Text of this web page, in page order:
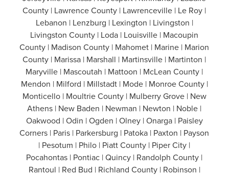
County | Lawrence County | Lawrenceville | Le Roy |
Lebanon | Lenzburg | Lexington | Livingston |
Livingston County | Loda | Louisville | Macoupin
County | Madison County | Mahomet | Marine | Marion
County | Marissa | Marshall | Martinsville | Martinton |
Maryville | Mascoutah | Mattoon | McLean County |
Mendon | Milford | Millstadt | Mode | Monroe County |
Monticello | Moultrie County | Mulberry Grove | New
Athens | New Baden | Newman | Newton | Noble |
Oakwood | Odin | Ogden | Olney | Onarga | Paisley
Corners | Paris | Parkersburg | Patoka | Paxton | Payson
| Pesotum | Philo | Piatt County | Piper City |
Pocahontas | Pontiac | Quincy | Randolph County |
Rantoul | Red Bud | Richland County | Robinson |